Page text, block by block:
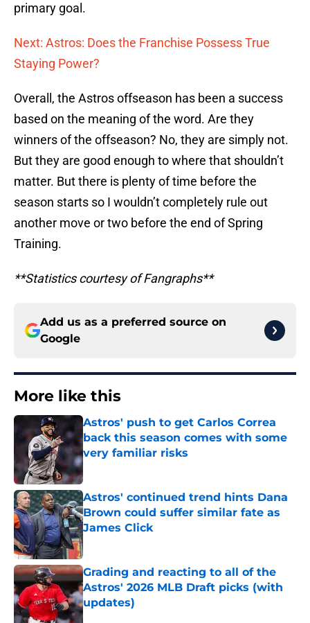
primary goal.
Next: Astros: Does the Franchise Possess True
Staying Power?
Overall, the Astros offseason has been a success
based on the meaning of the word. Are they
winners of the offseason? No, they are simply not.
But they are good enough to where that shouldn’t
matter. But there is plenty of time before the
season starts so I wouldn’t completely rule out
another move or two before the end of Spring
Training.
**Statistics courtesy of Fangraphs**
Add us as a preferred source on
Google
More like this
Astros' push to get Carlos Correa
back this season comes with some
very familiar risks
Astros' continued trend hints Dana
Brown could suffer similar fate as
James Click
Published by on Invalid Date
Grading and reacting to all of the
Astros' 2026 MLB Draft picks (with
updates)
Published by on Invalid Date